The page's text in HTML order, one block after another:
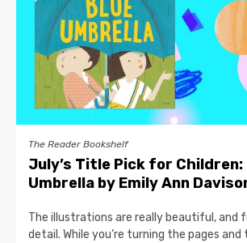
The Reader Bookshelf
July’s Title Pick for Children:
Umbrella by Emily Ann
The illustrations are really beautiful, and
detail. While you’re turning the pages